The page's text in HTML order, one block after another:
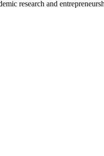
research and